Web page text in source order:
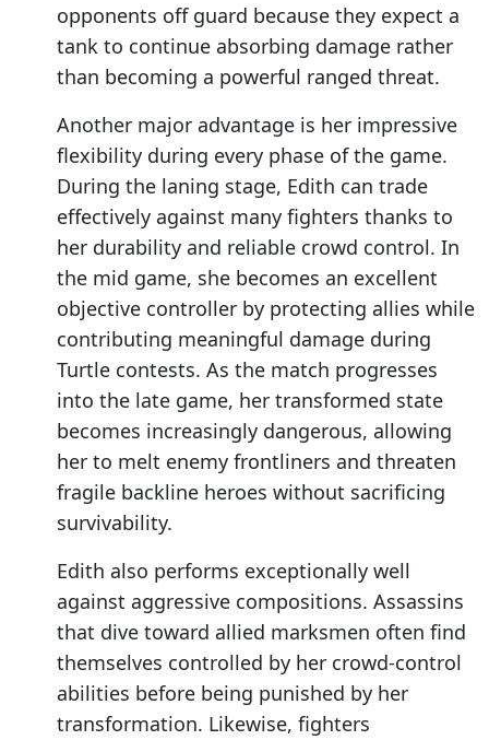
opponents off guard because they expect a
tank to continue absorbing damage rather
than becoming a powerful ranged threat.
Another major advantage is her impressive
flexibility during every phase of the game.
During the laning stage, Edith can trade
effectively against many fighters thanks to
her durability and reliable crowd control. In
the mid game, she becomes an excellent
objective controller by protecting allies while
contributing meaningful damage during
Turtle contests. As the match progresses
into the late game, her transformed state
becomes increasingly dangerous, allowing
her to melt enemy frontliners and threaten
fragile backline heroes without sacrificing
survivability.
Edith also performs exceptionally well
against aggressive compositions. Assassins
that dive toward allied marksmen often find
themselves controlled by her crowd-control
abilities before being punished by her
transformation. Likewise, fighters